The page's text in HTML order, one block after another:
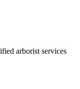
arborist services